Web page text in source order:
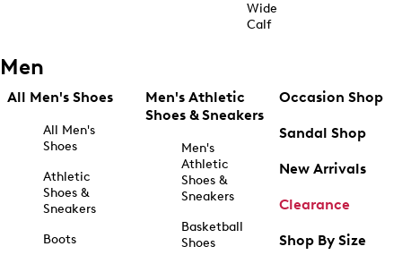
Wide
Calf
Men
All Men's Shoes
All Men's
Shoes
Athletic
Shoes &
Sneakers
Boots
Men's Athletic
Shoes & Sneakers
Men's
Athletic
Shoes &
Sneakers
Basketball
Shoes
Occasion Shop
Sandal Shop
New Arrivals
Clearance
Shop By Size